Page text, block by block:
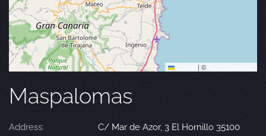
| ©
Maspalomas
Address:
C/ Mar de Azor, 3 El Hornillo 35100